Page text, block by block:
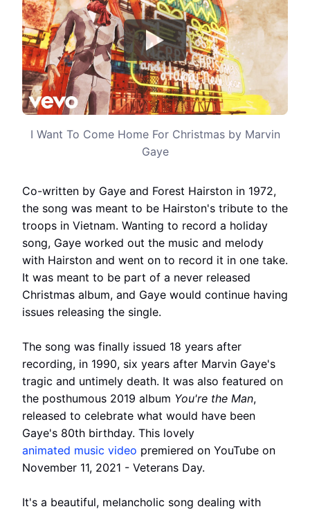
I Want To Come Home For Christmas by Marvin
Gaye
Co-written by Gaye and Forest Hairston in 1972,
the song was meant to be Hairston's tribute to the
troops in Vietnam. Wanting to record a holiday
song, Gaye worked out the music and melody
with Hairston and went on to record it in one take.
It was meant to be part of a never released
Christmas album, and Gaye would continue having
issues releasing the single.
The song was finally issued 18 years after
recording, in 1990, six years after Marvin Gaye's
tragic and untimely death. It was also featured on
the posthumous 2019 album You're the Man,
released to celebrate what would have been
Gaye's 80th birthday. This lovely
animated music video premiered on YouTube on
November 11, 2021 - Veterans Day.
It's a beautiful, melancholic song dealing with